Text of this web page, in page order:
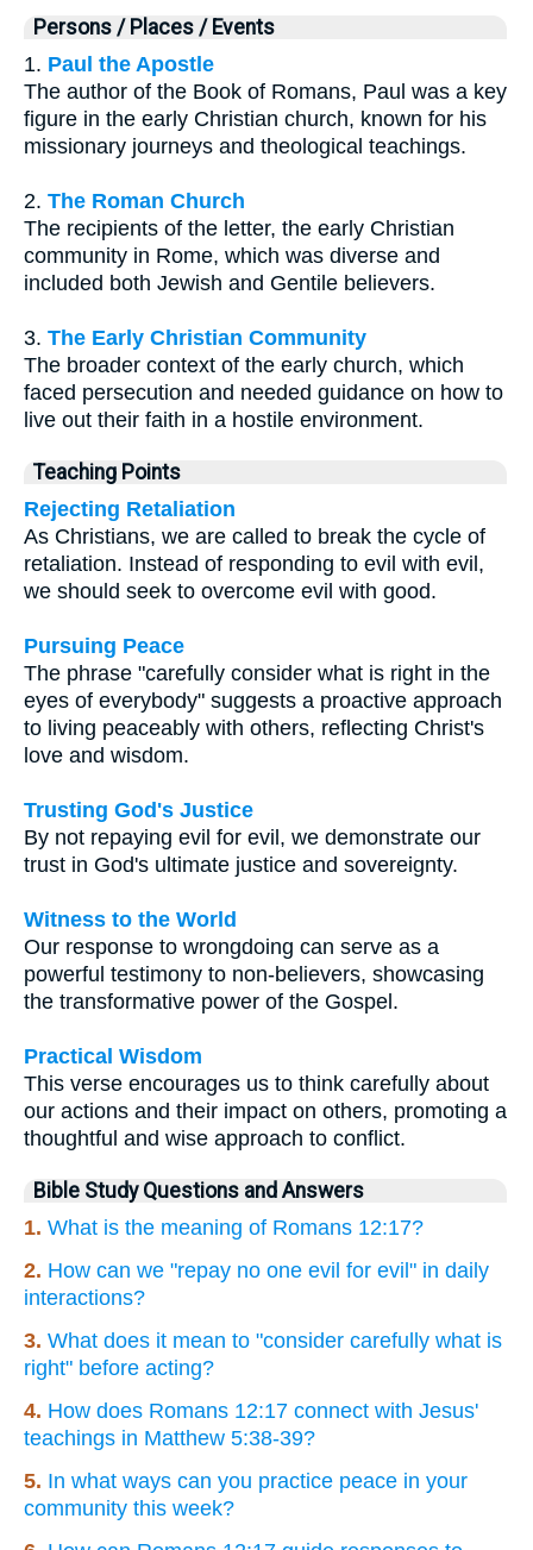
Persons / Places / Events
1. Paul the Apostle
The author of the Book of Romans, Paul was a key
figure in the early Christian church, known for his
missionary journeys and theological teachings.
2. The Roman Church
The recipients of the letter, the early Christian
community in Rome, which was diverse and
included both Jewish and Gentile believers.
3. The Early Christian Community
The broader context of the early church, which
faced persecution and needed guidance on how to
live out their faith in a hostile environment.
Teaching Points
Rejecting Retaliation
As Christians, we are called to break the cycle of
retaliation. Instead of responding to evil with evil,
we should seek to overcome evil with good.
Pursuing Peace
The phrase "carefully consider what is right in the
eyes of everybody" suggests a proactive approach
to living peaceably with others, reflecting Christ's
love and wisdom.
Trusting God's Justice
By not repaying evil for evil, we demonstrate our
trust in God's ultimate justice and sovereignty.
Witness to the World
Our response to wrongdoing can serve as a
powerful testimony to non-believers, showcasing
the transformative power of the Gospel.
Practical Wisdom
This verse encourages us to think carefully about
our actions and their impact on others, promoting a
thoughtful and wise approach to conflict.
Bible Study Questions and Answers
1. What is the meaning of Romans 12:17?
2. How can we "repay no one evil for evil" in daily
interactions?
3. What does it mean to "consider carefully what is
right" before acting?
4. How does Romans 12:17 connect with Jesus'
teachings in Matthew 5:38-39?
5. In what ways can you practice peace in your
community this week?